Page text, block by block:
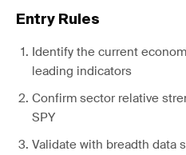
Entry Rules
Identify the current
leading indicators
Confirm sector relative
SPY
Validate with breadth data